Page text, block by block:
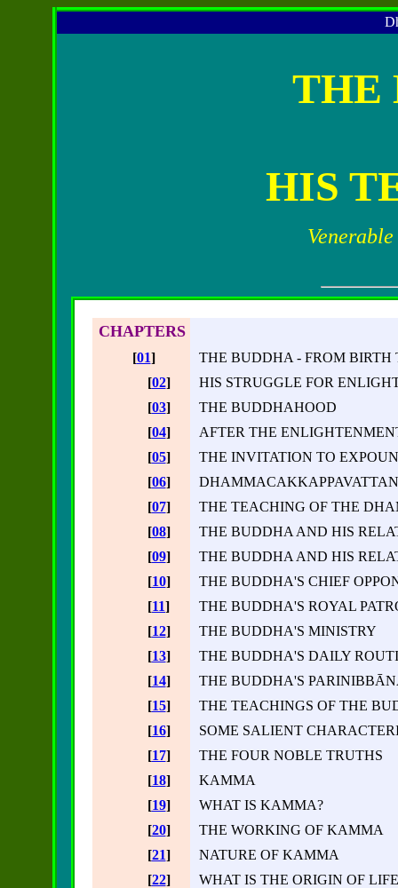
THE
HIS
CHAPTERS
[01]
THE BUDDHA - FROM BIRTH
[02]
HIS STRUGGLE FOR
[03]
THE BUDDHAHOOD
[04]
AFTER THE
[05]
THE INVITATION TO
[06]
[07]
THE TEACHING OF THE
[08]
THE BUDDHA AND HIS
[09]
THE BUDDHA AND HIS
[10]
THE BUDDHA'S CHIEF
[11]
THE BUDDHA'S ROYAL
[12]
THE BUDDHA'S MINISTRY
[13]
THE BUDDHA'S DAILY
[14]
THE BUDDHA'S
[15]
THE TEACHINGS OF THE
[16]
SOME SALIENT
[17]
THE FOUR NOBLE TRUTHS
[18]
KAMMA
[19]
WHAT IS KAMMA?
[20]
THE WORKING OF KAMMA
[21]
NATURE OF KAMMA
[22]
WHAT IS THE ORIGIN OF